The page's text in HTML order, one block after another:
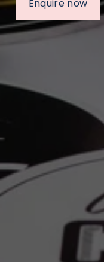
Enquire now